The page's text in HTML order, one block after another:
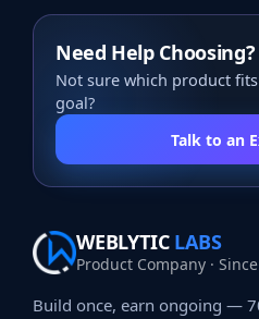
Need Help Choosing?
Not sure which product
goal?
Talk to an
WEBLYTIC LABS
Product Company ·
Build once, earn ongoing —